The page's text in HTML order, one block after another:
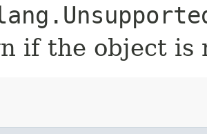
if the object is